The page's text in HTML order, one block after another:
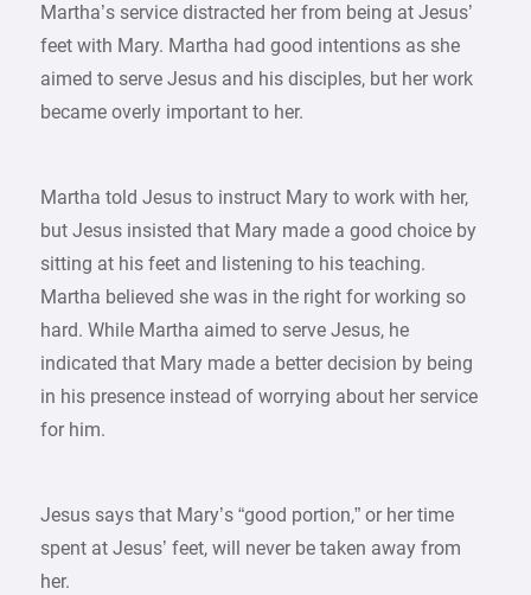
Martha’s service distracted her from being at Jesus’
feet with Mary. Martha had good intentions as she
aimed to serve Jesus and his disciples, but her work
became overly important to her.
Martha told Jesus to instruct Mary to work with her,
but Jesus insisted that Mary made a good choice by
sitting at his feet and listening to his teaching.
Martha believed she was in the right for working so
hard. While Martha aimed to serve Jesus, he
indicated that Mary made a better decision by being
in his presence instead of worrying about her service
for him.
Jesus says that Mary’s “good portion,” or her time
spent at Jesus’ feet, will never be taken away from
her.